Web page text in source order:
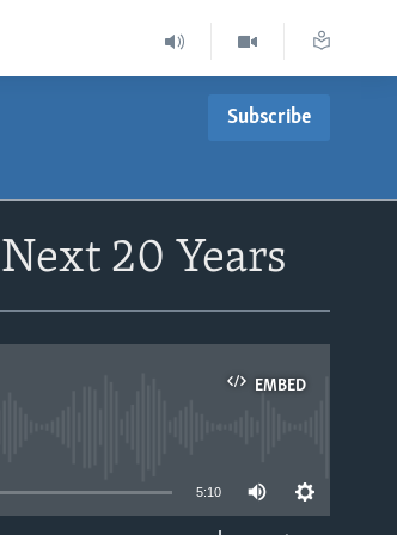
Subscribe
20 Years
EMBED
5:10